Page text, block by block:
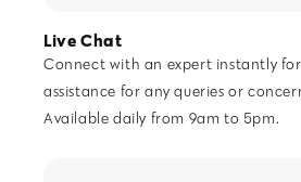
Live Chat
Connect with an expert instantly
assistance for any queries or
Available daily from 9am to 5pm.
GeoDomeX (AI) Customer